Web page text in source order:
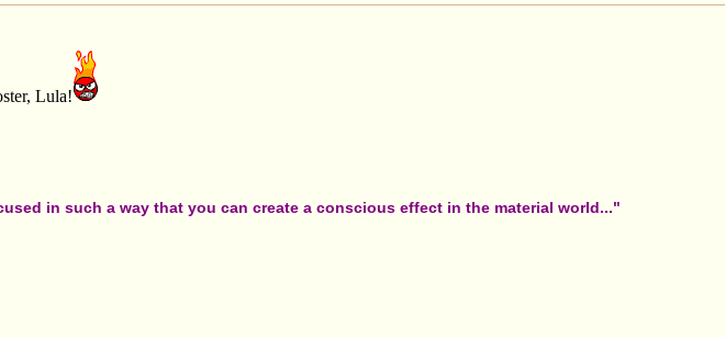
Lula!
in such a way that you can create a conscious effect in the material world..."